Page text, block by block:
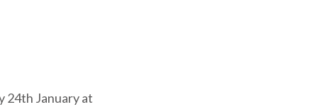
24th January at